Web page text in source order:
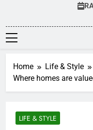
Home
Life & Style
Where homes are
LIFE & STYLE